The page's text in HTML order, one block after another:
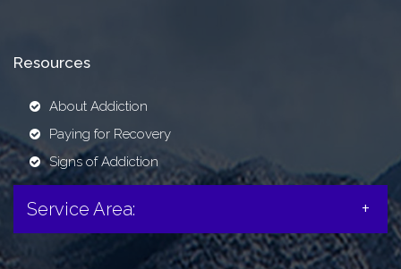
Resources
About Addiction
Paying for Recovery
Signs of Addiction
Service Area: